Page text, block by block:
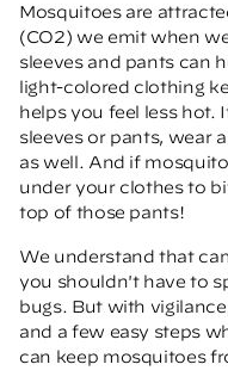
Mosquitoes are
(CO2) we emit when
sleeves and pants can
light-colored clothing
helps you feel less hot.
sleeves or pants, wear
as well. And if
under your clothes to
top of those pants!
We understand that
you shouldn't have to
bugs. But with
and a few easy steps
can keep mosquitoes